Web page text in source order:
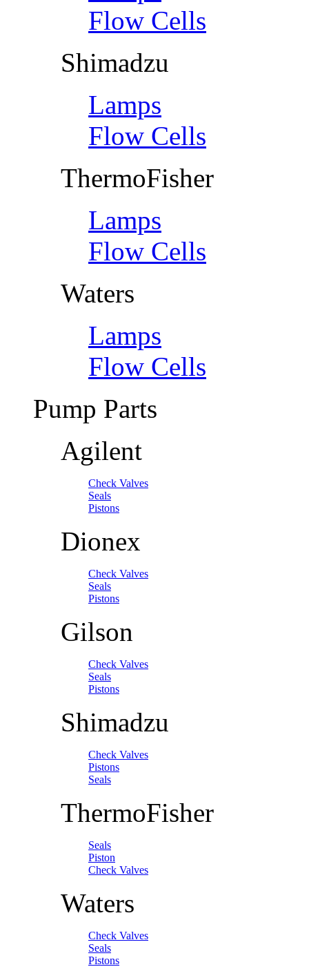
Flow Cells
Shimadzu
Lamps
Flow Cells
ThermoFisher
Lamps
Flow Cells
Waters
Lamps
Flow Cells
Pump Parts
Agilent
Check Valves
Seals
Pistons
Dionex
Check Valves
Seals
Pistons
Gilson
Check Valves
Seals
Pistons
Shimadzu
Check Valves
Pistons
Seals
ThermoFisher
Seals
Piston
Check Valves
Waters
Check Valves
Seals
Pistons